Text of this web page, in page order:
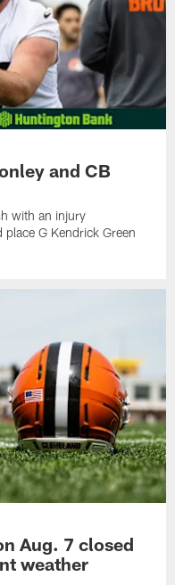
and CB
with an injury
G Kendrick Green
Aug. 7 closed
weather